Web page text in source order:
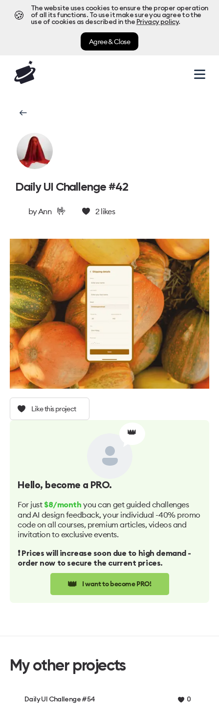
🍪
The website uses cookies to ensure the proper operation
of all its functions. To use it make sure you agree to the
use of cookies as described in the Privacy policy.
Agree & Close
Daily UI Challenge #42
byAnn 🤟 2likes
Like this project
👑
Hello, become a PRO.
For just $8/month you can get guided challenges
and AI design feedback, your individual -40% promo
code on all courses, premium articles, videos and
invitation to exclusive events.
❗️ Prices will increase soon due to high demand -
order now to secure the current prices.
👑 I want to become PRO!
My other projects
Daily UI Challenge #54 0